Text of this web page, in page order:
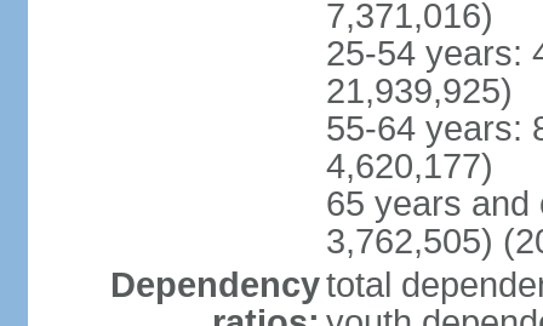
7,371,016)
25-54 years:
21,939,925)
55-64 years:
4,620,177)
65 years and
3,762,505)
Dependencytotal